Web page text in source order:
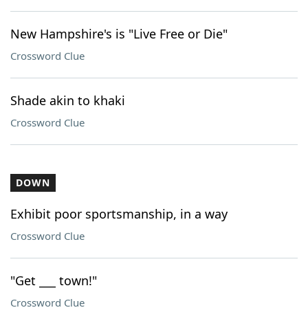
New Hampshire's is "Live Free or Die"
Crossword Clue
Shade akin to khaki
Crossword Clue
DOWN
Exhibit poor sportsmanship, in a way
Crossword Clue
"Get ___ town!"
Crossword Clue